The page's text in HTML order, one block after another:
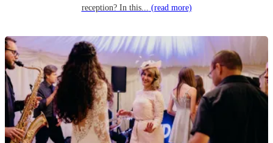
reception? In this... (read more)